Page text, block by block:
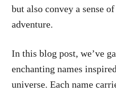
but also convey a sense
adventure.
In this blog post, we’ve
enchanting names
universe. Each name